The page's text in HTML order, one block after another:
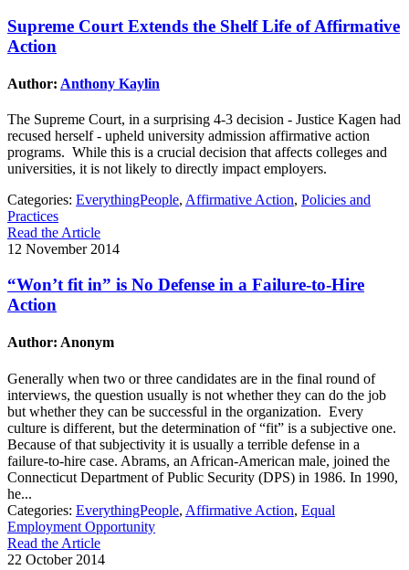
Supreme Court Extends the Shelf Life of Affirmative
Action
Author: Anthony Kaylin
The Supreme Court, in a surprising 4-3 decision - Justice Kagen had
recused herself - upheld university admission affirmative action
programs. While this is a crucial decision that affects colleges and
universities, it is not likely to directly impact employers.
Categories: EverythingPeople, Affirmative Action, Policies and
Practices
Read the Article
12 November 2014
“Won’t fit in” is No Defense in a Failure-to-Hire
Action
Author: Anonym
Generally when two or three candidates are in the final round of
interviews, the question usually is not whether they can do the job
but whether they can be successful in the organization. Every
culture is different, but the determination of “fit” is a subjective one.
Because of that subjectivity it is usually a terrible defense in a
failure-to-hire case. Abrams, an African-American male, joined the
Connecticut Department of Public Security (DPS) in 1986. In 1990,
he...
Categories: EverythingPeople, Affirmative Action, Equal
Employment Opportunity
Read the Article
22 October 2014